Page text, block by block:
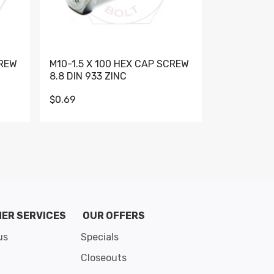
M10-1.5 X 100 HEX CAP SCREW
8.8 DIN 933 ZINC
$0.69
SERVICES
OUR OFFERS
Specials
Closeouts